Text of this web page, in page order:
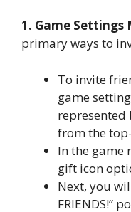
1. Game Settings
primary ways to
To invite
game
represented
from the
In the game
gift icon
Next, you
FRIENDS!”